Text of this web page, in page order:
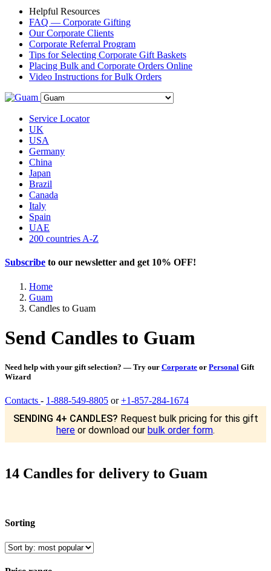
Helpful Resources
FAQ — Corporate Gifting
Our Corporate Clients
Corporate Referral Program
Tips for Selecting Corporate Gift Baskets
Placing Bulk and Corporate Orders Online
Video Instructions for Bulk Orders
Service Locator
UK
USA
Germany
China
Japan
Brazil
Canada
Italy
Spain
UAE
200 countries A-Z
Subscribe to our newsletter and get 10% OFF!
Home
Guam
Candles to Guam
Send Candles to Guam
Need help with your gift selection? — Try our Corporate or Personal Gift
Wizard
Contacts - 1-888-549-8805 or+1-857-284-1674
SENDING 4+ CANDLES? Request bulk pricing for this gift
here or download our bulk order form.
14 Candles for delivery to Guam
Sorting